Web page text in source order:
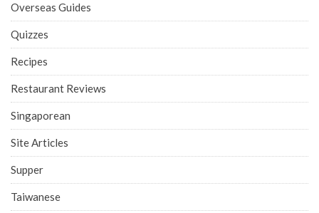
Overseas Guides
Quizzes
Recipes
Restaurant Reviews
Singaporean
Site Articles
Supper
Taiwanese